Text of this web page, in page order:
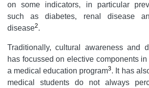
on some indicators, in particular
such as diabetes, renal disease
disease2.
Traditionally, cultural awareness and
has focussed on elective components
a medical education program3. It has
medical students do not always